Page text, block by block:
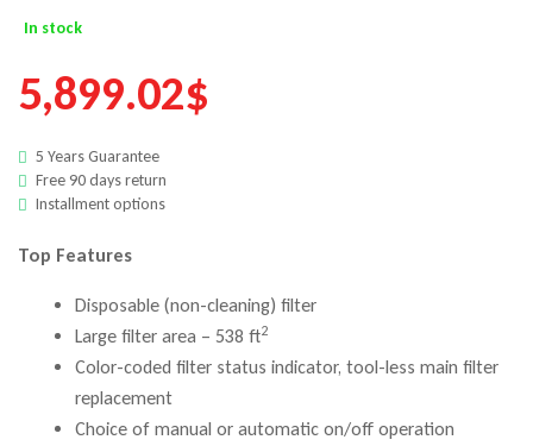
In stock
5,899.02$
5 Years Guarantee
Free 90 days return
Installment options
Top Features
Disposable (non-cleaning) filter
Large filter area – 538 ft2
Color-coded filter status indicator, tool-less main filter
replacement
Choice of manual or automatic on/off operation